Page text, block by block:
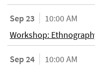
Sep 23
10:00 AM
Workshop:
Sep 24
10:00 AM